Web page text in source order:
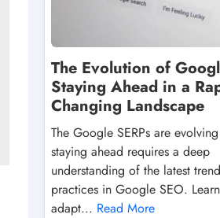
The Evolution of
Staying Ahead in a
Changing Landscape
The Google SERPs are
staying ahead requires a deep
understanding of the latest
practices in Google SEO.
adapt... Read More